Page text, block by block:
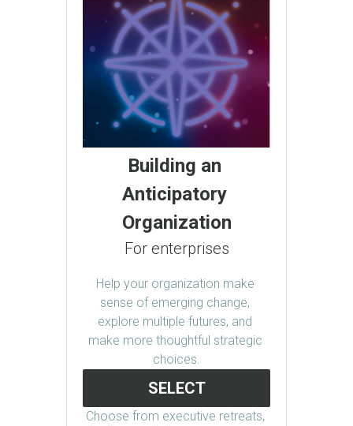
Building an
Anticipatory
Organization
For enterprises
Help your organization make
sense of emerging change,
explore multiple futures, and
make more thoughtful strategic
choices.
SELECT
Choose from executive retreats,